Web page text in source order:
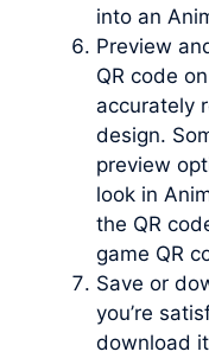
into an
Preview
QR code
accurately
design.
preview
look in
the QR
game QR
Save or
you’re
download